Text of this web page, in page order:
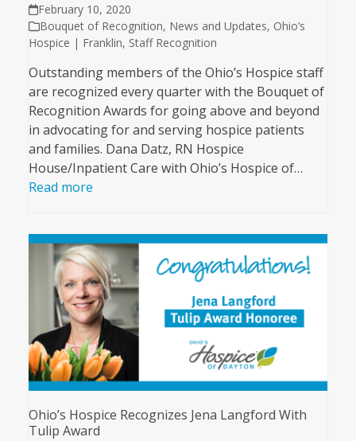
February 10, 2020
Bouquet of Recognition, News and Updates, Ohio’s
Hospice | Franklin, Staff Recognition
Outstanding members of the Ohio’s Hospice staff
are recognized every quarter with the Bouquet of
Recognition Awards for going above and beyond
in advocating for and serving hospice patients
and families. Dana Datz, RN Hospice
House/Inpatient Care with Ohio’s Hospice of…
Read more
Ohio’s Hospice Recognizes Jena Langford With
Tulip Award